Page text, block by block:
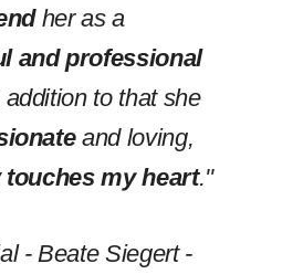
her as a
and professional
addition to that she
and loving,
touches my heart.''
- Beate Siegert -